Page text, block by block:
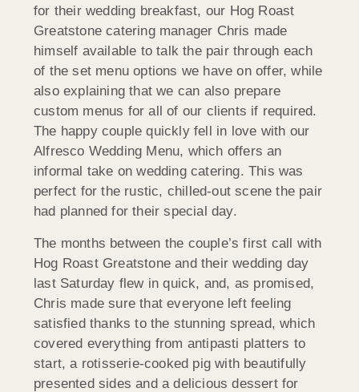
for their wedding breakfast, our Hog Roast
Greatstone catering manager Chris made
himself available to talk the pair through each
of the set menu options we have on offer, while
also explaining that we can also prepare
custom menus for all of our clients if required.
The happy couple quickly fell in love with our
Alfresco Wedding Menu, which offers an
informal take on wedding catering. This was
perfect for the rustic, chilled-out scene the pair
had planned for their special day.
The months between the couple’s first call with
Hog Roast Greatstone and their wedding day
last Saturday flew in quick, and, as promised,
Chris made sure that everyone left feeling
satisfied thanks to the stunning spread, which
covered everything from antipasti platters to
start, a rotisserie-cooked pig with beautifully
presented sides and a delicious dessert for